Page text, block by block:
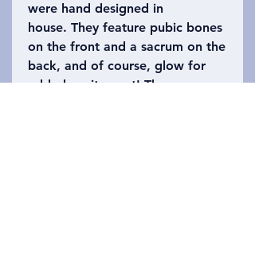
were hand designed in
house. They feature pubic bones
on the front and a sacrum on the
back, and of course, glow for
added excitement! These are a